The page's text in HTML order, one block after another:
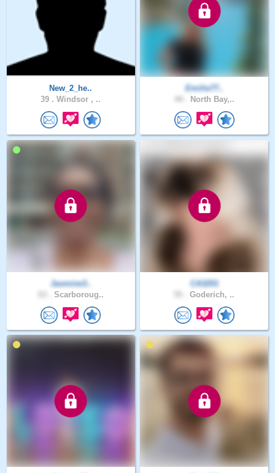
New_2_he..
39 . Windsor , ..
Emilie77..
North Bay,..
Jasmine3..
Scarboroug..
CA3201
Goderich, ..